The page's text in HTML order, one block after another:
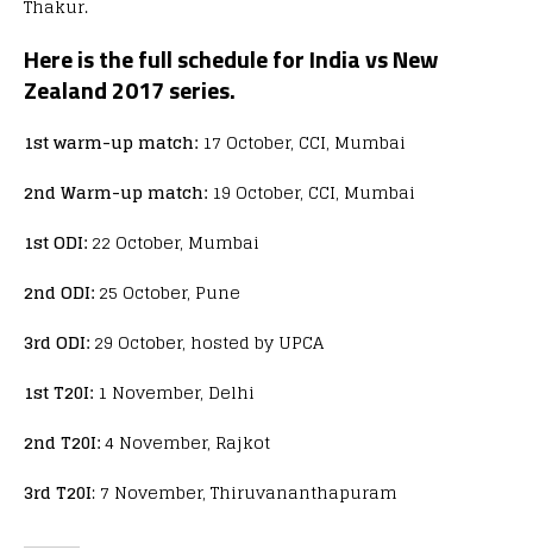
Thakur.
Here is the full schedule for India vs New
Zealand 2017 series.
1st warm-up match: 17 October, CCI, Mumbai
2nd Warm-up match: 19 October, CCI, Mumbai
1st ODI: 22 October, Mumbai
2nd ODI: 25 October, Pune
3rd ODI: 29 October, hosted by UPCA
1st T20I: 1 November, Delhi
2nd T20I:4 November, Rajkot
3rd T20I: 7 November, Thiruvananthapuram